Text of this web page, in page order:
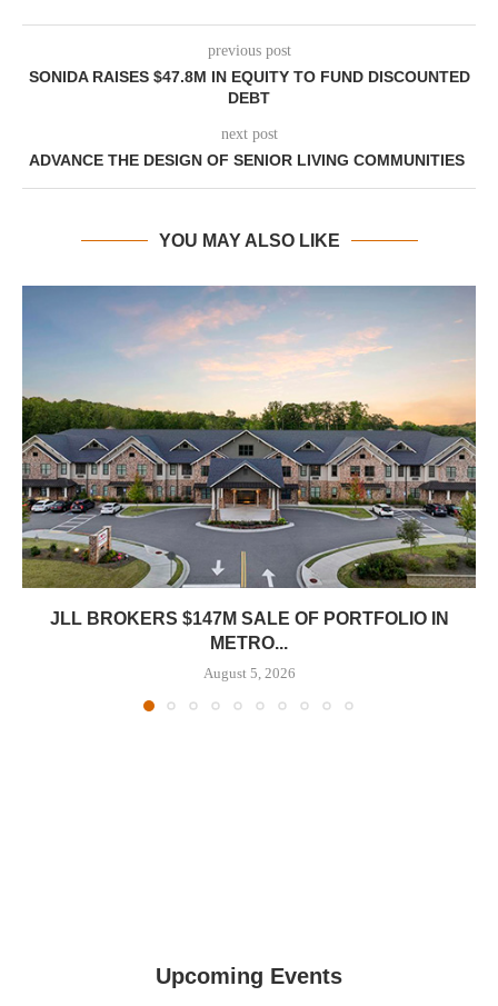
previous post
SONIDA RAISES $47.8M IN EQUITY TO FUND DISCOUNTED
DEBT
next post
ADVANCE THE DESIGN OF SENIOR LIVING COMMUNITIES
YOU MAY ALSO LIKE
JLL BROKERS $147M SALE OF PORTFOLIO IN
METRO...
August 5, 2026
Upcoming Events